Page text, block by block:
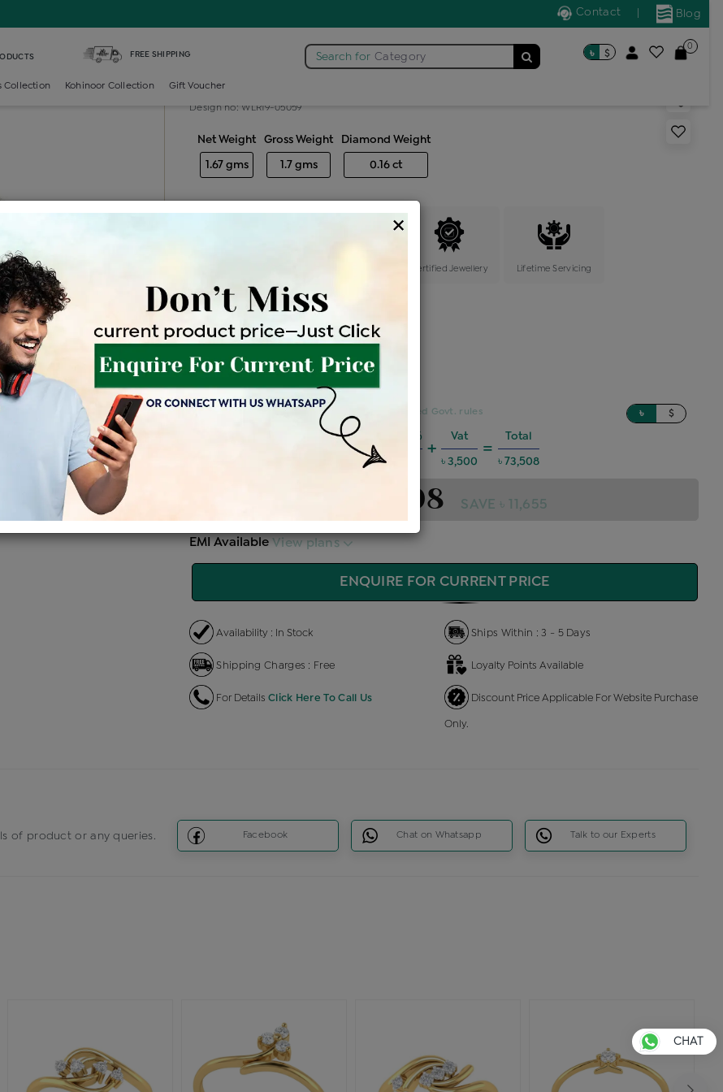
Blog
Contact
FREE SHIPPING Search for Category ৳ $
0
Collection Kohinoor Collection Gift Voucher
Diamond ladies generic ring
Design no: WLR19-05059
Net Weight
1.67 gms
Gross Weight
1.7 gms
Diamond Weight
0.16 ct
Certified Jewellery Lifetime Servicing
Be the first to review this item
Options
Price Details VAT will vary based on updated Govt. rules ৳ $
Making Charges @6%
৳ 3,963
+
Vat
৳ 3,500
=
Total
৳ 73,508
৳ 73,508 SAVE ৳ 11,655
EMI Available View plans
ENQUIRE FOR CURRENT PRICE
Availability : In Stock Ships Within : 3 - 5 Days
Shipping Charges : Free Loyalty Points Available
For Details Click Here To Call Us Discount Price Applicable For Website Purchase
Only.
of product or any queries. Facebook Chat on Whatsapp Talk to our Experts
×
CHAT